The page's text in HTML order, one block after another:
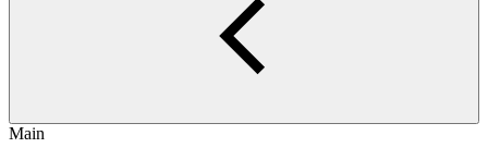
Main